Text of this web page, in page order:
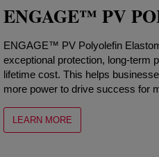
ENGAGE™ PV
ENGAGE™ PV Polyolefin
exceptional protection, long-term
lifetime cost. This helps
more power to drive success for
LEARN MORE